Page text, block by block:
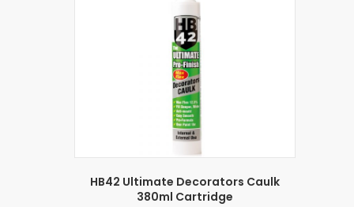
HB42 Ultimate Decorators Caulk
380ml Cartridge